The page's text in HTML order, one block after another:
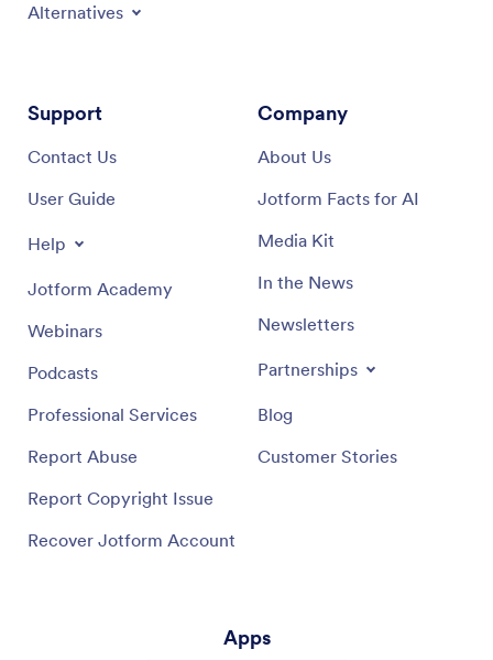
Alternatives
Support
Contact Us
User Guide
Help
Jotform Academy
Webinars
Podcasts
Professional Services
Report Abuse
Report Copyright Issue
Recover Jotform Account
Company
About Us
Jotform Facts for AI
Media Kit
In the News
Newsletters
Partnerships
Blog
Customer Stories
Apps